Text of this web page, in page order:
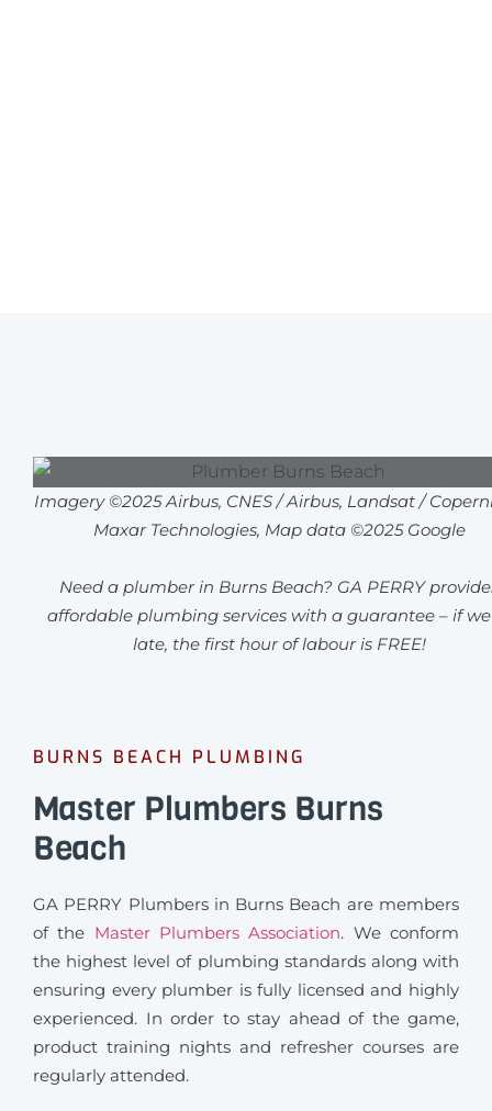
Imagery ©2025 Airbus, CNES / Airbus, Landsat /
Maxar Technologies, Map data ©2025 Google
Need a plumber in Burns Beach? GA PERRY
affordable plumbing services with a guarantee – if
late, the first hour of labour is FREE!
BURNS BEACH PLUMBING
Master Plumbers Burns
Beach
GA PERRY Plumbers in Burns Beach are members
of the Master Plumbers Association. We conform
the highest level of plumbing standards along with
ensuring every plumber is fully licensed and highly
experienced. In order to stay ahead of the game,
product training nights and refresher courses are
regularly attended.